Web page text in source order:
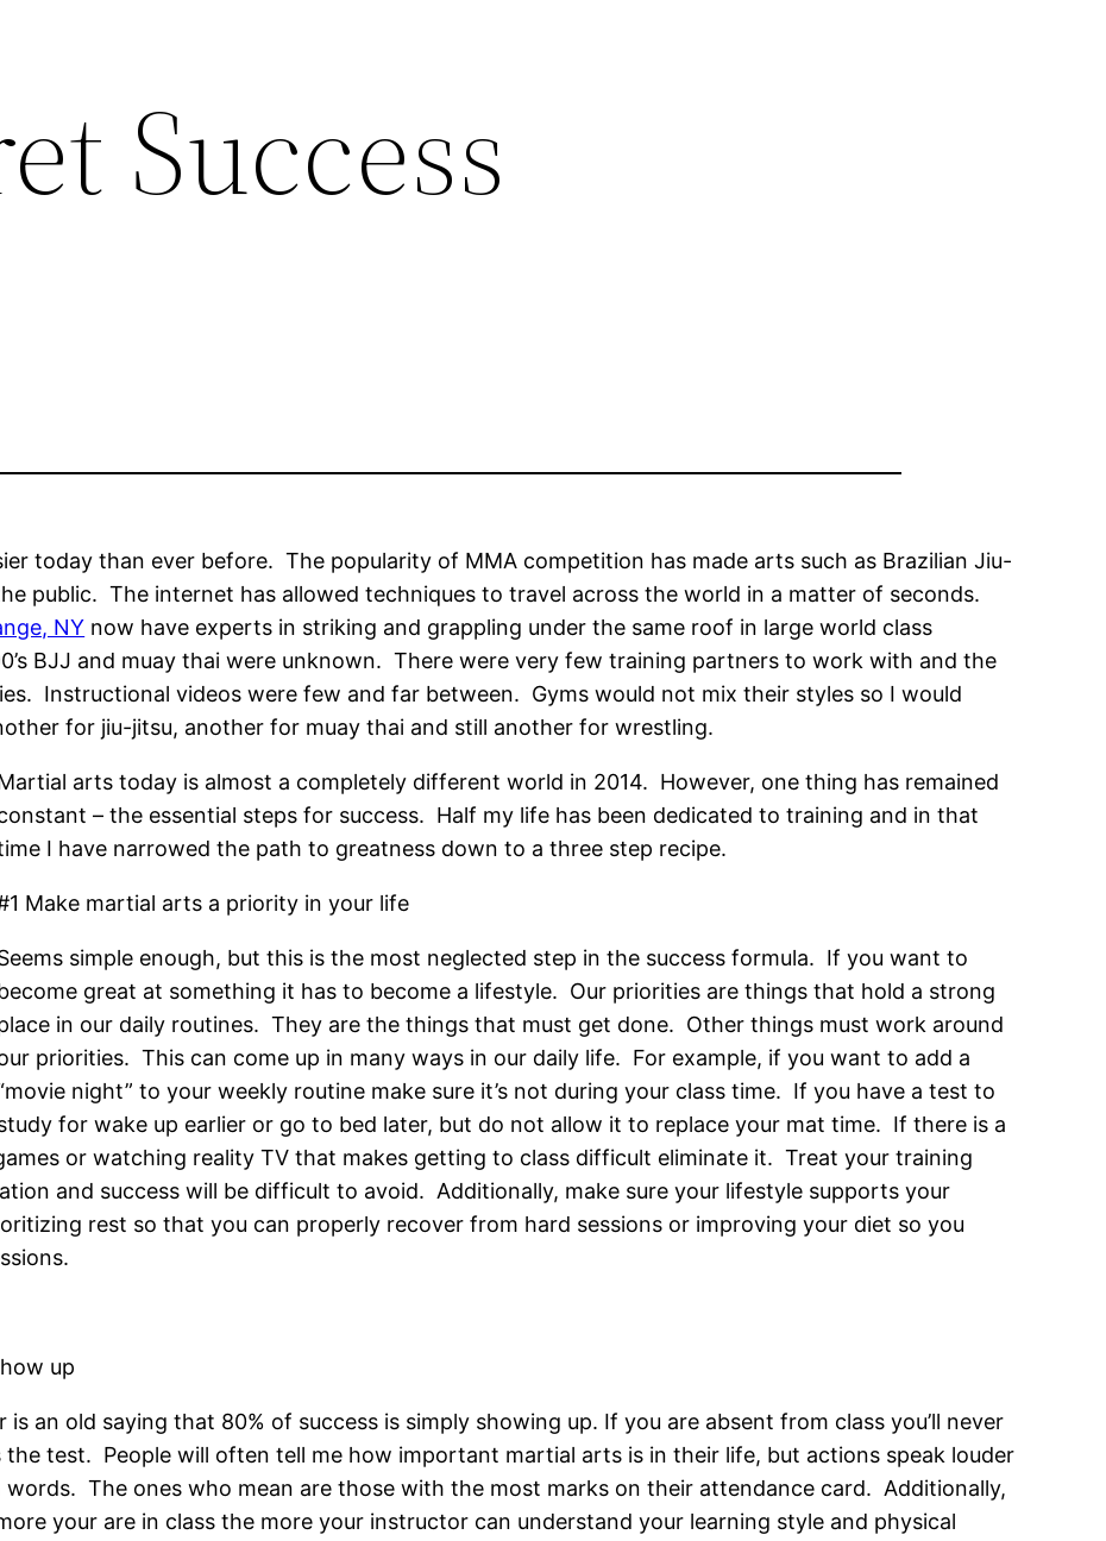
Success
today than ever before. The popularity of MMA competition has made arts such as Brazilian Jiu-
public. The internet has allowed techniques to travel across the world in a matter of seconds.
NY now have experts in striking and grappling under the same roof in large world class
BJJ and muay thai were unknown. There were very few training partners to work with and the
Instructional videos were few and far between. Gyms would not mix their styles so I would
for jiu-jitsu, another for muay thai and still another for wrestling.
arts today is almost a completely different world in 2014. However, one thing has remained
– the essential steps for success. Half my life has been dedicated to training and in that
I have narrowed the path to greatness down to a three step recipe.
Make martial arts a priority in your life
simple enough, but this is the most neglected step in the success formula. If you want to
great at something it has to become a lifestyle. Our priorities are things that hold a strong
in our daily routines. They are the things that must get done. Other things must work around
priorities. This can come up in many ways in our daily life. For example, if you want to add a
night” to your weekly routine make sure it’s not during your class time. If you have a test to
for wake up earlier or go to bed later, but do not allow it to replace your mat time. If there is a
or watching reality TV that makes getting to class difficult eliminate it. Treat your training
and success will be difficult to avoid. Additionally, make sure your lifestyle supports your
rest so that you can properly recover from hard sessions or improving your diet so you
up
is an old saying that 80% of success is simply showing up. If you are absent from class you’ll never
the test. People will often tell me how important martial arts is in their life, but actions speak louder
words. The ones who mean are those with the most marks on their attendance card. Additionally,
your are in class the more your instructor can understand your learning style and physical